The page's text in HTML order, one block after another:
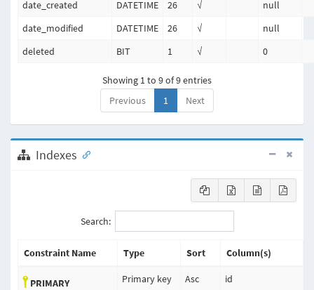
date_created
DATETIME 26 √
null
date_modified
DATETIME 26 √
null
deleted
BIT 1 √ 0
Showing 1 to 9 of 9 entries
Previous
1 Next
Indexes
Search:
Constraint Name Type Sort Column(s)
PRIMARY Primary key Asc id